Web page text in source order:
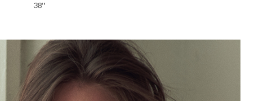
38''